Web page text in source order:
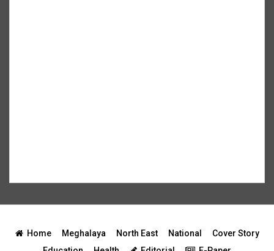
Home Meghalaya North East National
Cover Story